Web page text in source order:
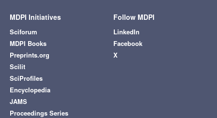
MDPI Initiatives
Sciforum
MDPI Books
Preprints.org
Scilit
SciProfiles
Encyclopedia
JAMS
Proceedings Series
Follow MDPI
LinkedIn
Facebook
X